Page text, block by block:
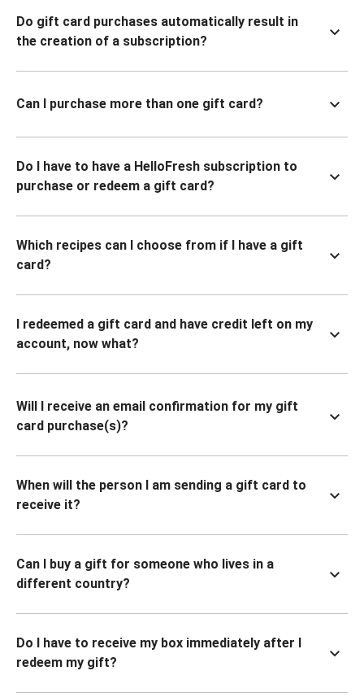
Do gift card purchases automatically result in
the creation of a subscription?
Can I purchase more than one gift card?
Do I have to have a HelloFresh subscription to
purchase or redeem a gift card?
Which recipes can I choose from if I have a gift
card?
I redeemed a gift card and have credit left on my
account, now what?
Will I receive an email confirmation for my gift
card purchase(s)?
When will the person I am sending a gift card to
receive it?
Can I buy a gift for someone who lives in a
different country?
Do I have to receive my box immediately after I
redeem my gift?